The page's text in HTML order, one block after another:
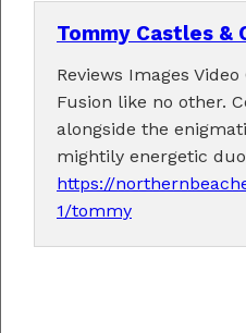
Copyright © 2026Northern Beaches
by
Sign In to
Tommy Castles &
Reviews Images
Fusion like no other.
alongside the
mightily energetic
https://
1/tommy